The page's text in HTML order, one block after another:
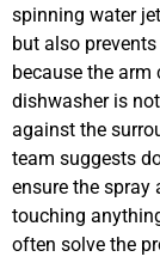
spinning water
but also
because the
dishwasher is
against the
team suggests
ensure the spray
touching
often solve the